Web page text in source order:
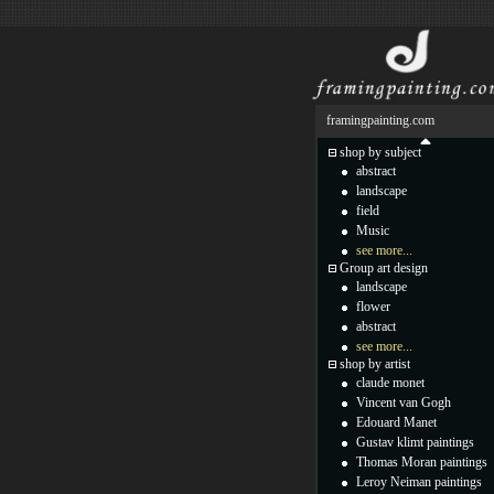
framingpainting.com
shop by subject
abstract
landscape
field
Music
see more...
Group art design
landscape
flower
abstract
see more...
shop by artist
claude monet
Vincent van Gogh
Edouard Manet
Gustav klimt paintings
Thomas Moran paintings
Leroy Neiman paintings